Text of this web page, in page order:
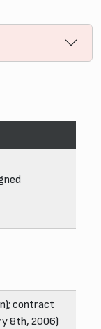
contract
8th, 2006)